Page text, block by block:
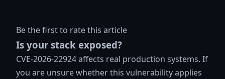
Be the first to rate this article
Is your stack exposed?
CVE-2026-22924 affects real production systems. If
you are unsure whether this vulnerability applies